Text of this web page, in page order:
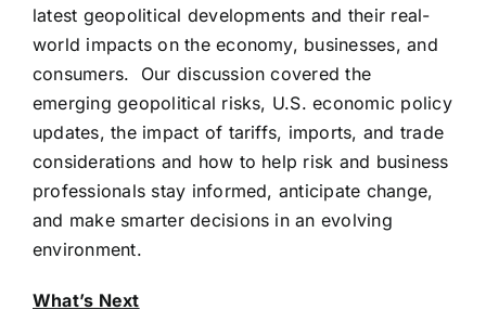
latest geopolitical developments and their real-
world impacts on the economy, businesses, and
consumers. Our discussion covered the
emerging geopolitical risks, U.S. economic policy
updates, the impact of tariffs, imports, and trade
considerations and how to help risk and business
professionals stay informed, anticipate change,
and make smarter decisions in an evolving
environment.
What’s Next